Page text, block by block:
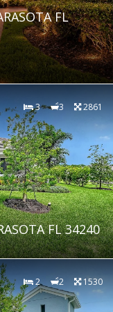
FL
3 3 2861
FL 34240
2 2 1530